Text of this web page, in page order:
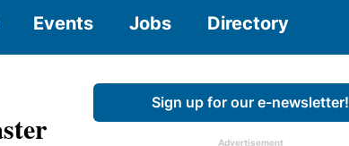
Events Jobs Directory
Sign up for our e-newsletter!
Advertisement